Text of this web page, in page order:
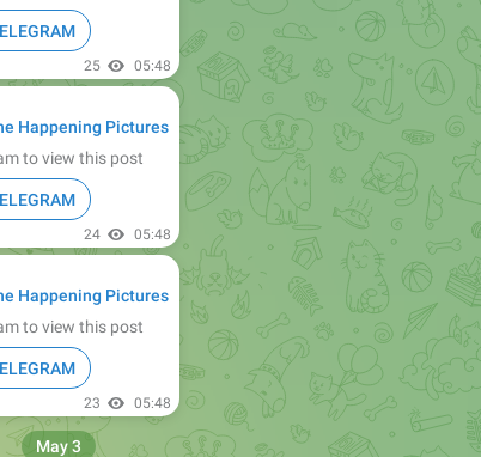
25 05:48
Happening Pictures
to view this post
24 05:48
Happening Pictures
to view this post
23 05:48
May 3